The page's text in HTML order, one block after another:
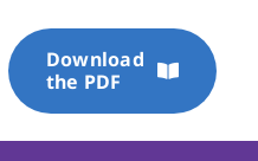
Download
the PDF